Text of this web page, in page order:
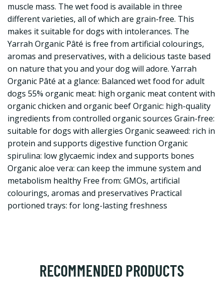
muscle mass. The wet food is available in three
different varieties, all of which are grain-free. This
makes it suitable for dogs with intolerances. The
Yarrah Organic Pâté is free from artificial colourings,
aromas and preservatives, with a delicious taste based
on nature that you and your dog will adore. Yarrah
Organic Pâté at a glance: Balanced wet food for adult
dogs 55% organic meat: high organic meat content with
organic chicken and organic beef Organic: high-quality
ingredients from controlled organic sources Grain-free:
suitable for dogs with allergies Organic seaweed: rich in
protein and supports digestive function Organic
spirulina: low glycaemic index and supports bones
Organic aloe vera: can keep the immune system and
metabolism healthy Free from: GMOs, artificial
colourings, aromas and preservatives Practical
portioned trays: for long-lasting freshness
RECOMMENDED PRODUCTS